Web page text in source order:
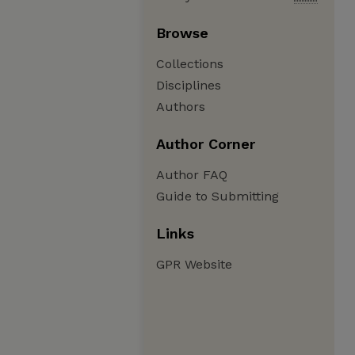
Browse
Collections
Disciplines
Authors
Author Corner
Author FAQ
Guide to Submitting
Links
GPR Website